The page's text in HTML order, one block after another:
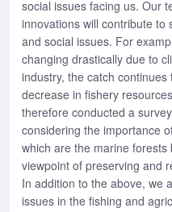
social issues facing us. Our
innovations will contribute to
and social issues. For
changing drastically due to
industry, the catch
decrease in fishery
therefore conducted a
considering the importance
which are the marine
viewpoint of preserving and
In addition to the above, we
issues in the fishing and